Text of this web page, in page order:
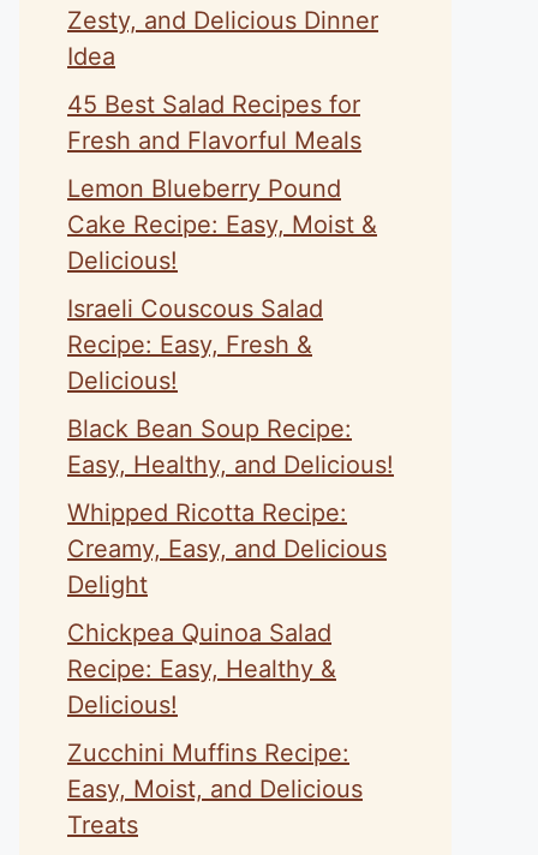
Zesty, and Delicious Dinner
Idea
45 Best Salad Recipes for
Fresh and Flavorful Meals
Lemon Blueberry Pound
Cake Recipe: Easy, Moist &
Delicious!
Israeli Couscous Salad
Recipe: Easy, Fresh &
Delicious!
Black Bean Soup Recipe:
Easy, Healthy, and Delicious!
Whipped Ricotta Recipe:
Creamy, Easy, and Delicious
Delight
Chickpea Quinoa Salad
Recipe: Easy, Healthy &
Delicious!
Zucchini Muffins Recipe:
Easy, Moist, and Delicious
Treats